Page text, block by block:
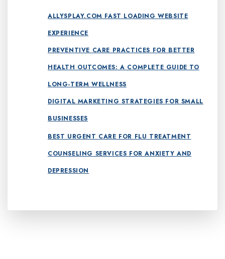
ALLYSPLAY.COM FAST LOADING WEBSITE
EXPERIENCE
PREVENTIVE CARE PRACTICES FOR BETTER
HEALTH OUTCOMES: A COMPLETE GUIDE TO
LONG-TERM WELLNESS
DIGITAL MARKETING STRATEGIES FOR SMALL
BUSINESSES
BEST URGENT CARE FOR FLU TREATMENT
COUNSELING SERVICES FOR ANXIETY AND
DEPRESSION